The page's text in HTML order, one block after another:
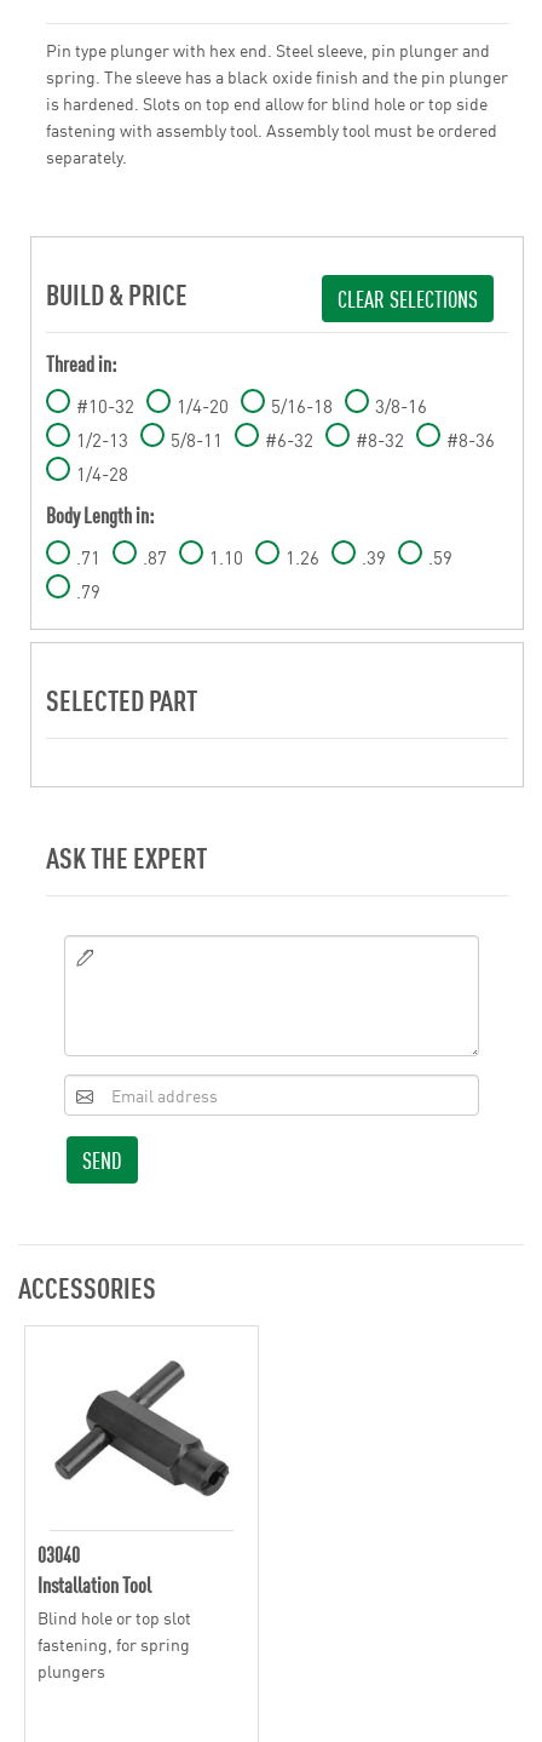
Pin type plunger with hex end. Steel sleeve, pin plunger and
spring. The sleeve has a black oxide finish and the pin plunger
is hardened. Slots on top end allow for blind hole or top side
fastening with assembly tool. Assembly tool must be ordered
separately.
BUILD & PRICE CLEAR SELECTIONS
Thread in:
#10-32 1/4-20 5/16-18
3/8-16
1/2-13
5/8-11 #6-32 #8-32
#8-36
1/4-28
Body Length in:
.71 .87 1.10 1.26 .39
.59
.79
SELECTED PART
ASK THE EXPERT
SEND
ACCESSORIES
03040
Installation Tool
Blind hole or top slot
fastening, for spring
plungers